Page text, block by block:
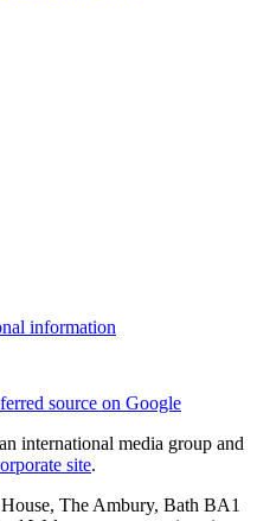
information
source on Google
international media group and
site.
The Ambury, Bath BA1